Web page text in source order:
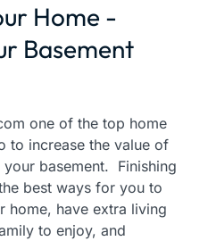
Home -
Basement
one of the top home
to increase the value of
basement. Finishing
best ways for you to
home, have extra living
to enjoy, and